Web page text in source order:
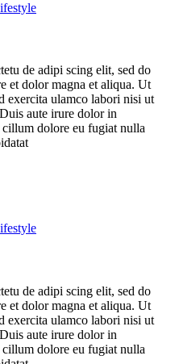
de adipi scing elit, sed do
et dolor magna et aliqua. Ut
exercita ulamco labori nisi ut
aute irure dolor in
dolore eu fugiat nulla
de adipi scing elit, sed do
et dolor magna et aliqua. Ut
exercita ulamco labori nisi ut
aute irure dolor in
dolore eu fugiat nulla